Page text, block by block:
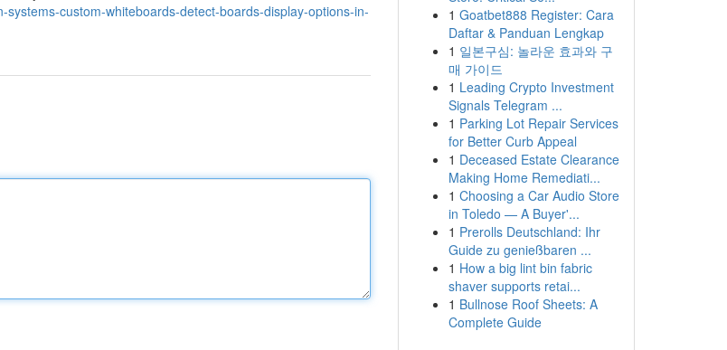
custom-whiteboards-detect-boards-display-options-in-
1 Goatbet888 Register: Cara
Daftar & Panduan Lengkap
1 일본구심: 놀라운 효과와 구
매 가이드
1 Leading Crypto Investment
Signals Telegram ...
1 Parking Lot Repair Services
for Better Curb Appeal
1 Deceased Estate Clearance
Making Home Remediati...
1 Choosing a Car Audio Store
in Toledo — A Buyer'...
1 Prerolls Deutschland: Ihr
Guide zu genießbaren ...
1 How a big lint bin fabric
shaver supports retai...
1 Bullnose Roof Sheets: A
Complete Guide